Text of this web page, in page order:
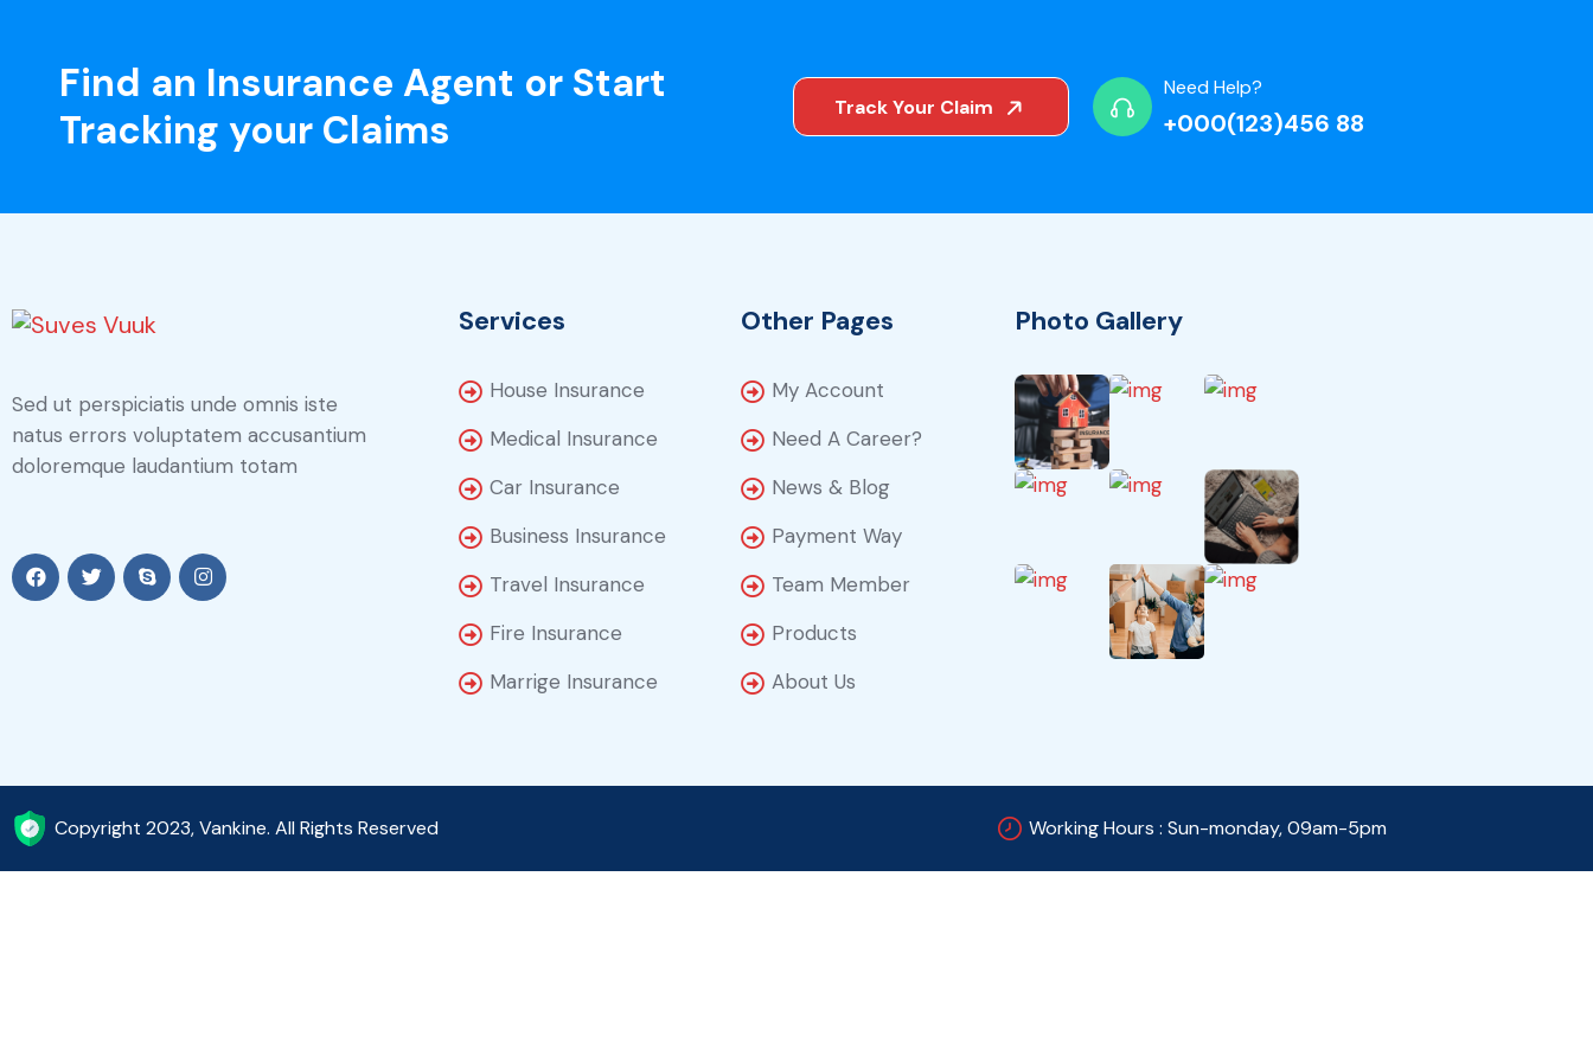
Find an Insurance Agent or Start
Tracking your Claims
Track Your Claim
Need Help?
+000(123)456 88
Sed ut perspiciatis unde omnis iste
natus errors voluptatem accusantium
doloremque laudantium totam
Services
House Insurance
Medical Insurance
Car Insurance
Business Insurance
Travel Insurance
Fire Insurance
Marrige Insurance
Other Pages
My Account
Need A Career?
News & Blog
Payment Way
Team Member
Products
About Us
Photo Gallery
Copyright 2023, Vankine. All Rights Reserved Working Hours : Sun-monday, 09am-5pm